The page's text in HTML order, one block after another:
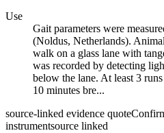
Use
Gait parameters were
(Noldus, Netherlands).
walk on a glass lane with
was recorded by detecting
below the lane. At least 3
10 minutes bre...
source-linked evidence quote
instrumentsource linked